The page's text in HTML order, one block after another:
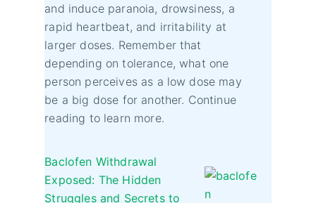
and induce paranoia, drowsiness, a
rapid heartbeat, and irritability at
larger doses. Remember that
depending on tolerance, what one
person perceives as a low dose may
be a big dose for another. Continue
reading to learn more.
Baclofen Withdrawal
Exposed: The Hidden
Struggles and Secrets to